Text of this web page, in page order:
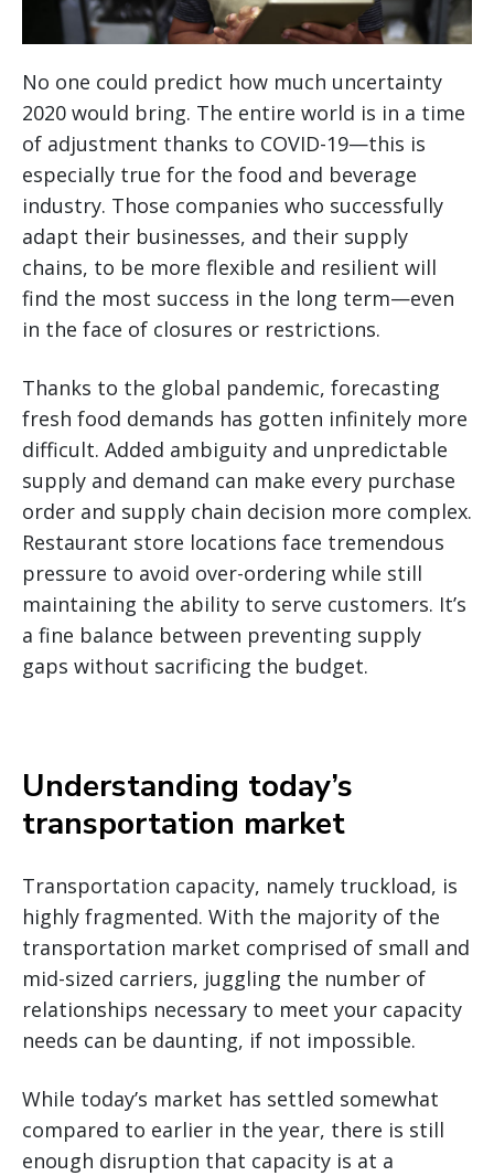
No one could predict how much uncertainty
2020 would bring. The entire world is in a time
of adjustment thanks to COVID-19—this is
especially true for the food and beverage
industry. Those companies who successfully
adapt their businesses, and their supply
chains, to be more flexible and resilient will
find the most success in the long term—even
in the face of closures or restrictions.
Thanks to the global pandemic, forecasting
fresh food demands has gotten infinitely more
difficult. Added ambiguity and unpredictable
supply and demand can make every purchase
order and supply chain decision more complex.
Restaurant store locations face tremendous
pressure to avoid over-ordering while still
maintaining the ability to serve customers. It’s
a fine balance between preventing supply
gaps without sacrificing the budget.
Understanding today’s
transportation market
Transportation capacity, namely truckload, is
highly fragmented. With the majority of the
transportation market comprised of small and
mid-sized carriers, juggling the number of
relationships necessary to meet your capacity
needs can be daunting, if not impossible.
While today’s market has settled somewhat
compared to earlier in the year, there is still
enough disruption that capacity is at a